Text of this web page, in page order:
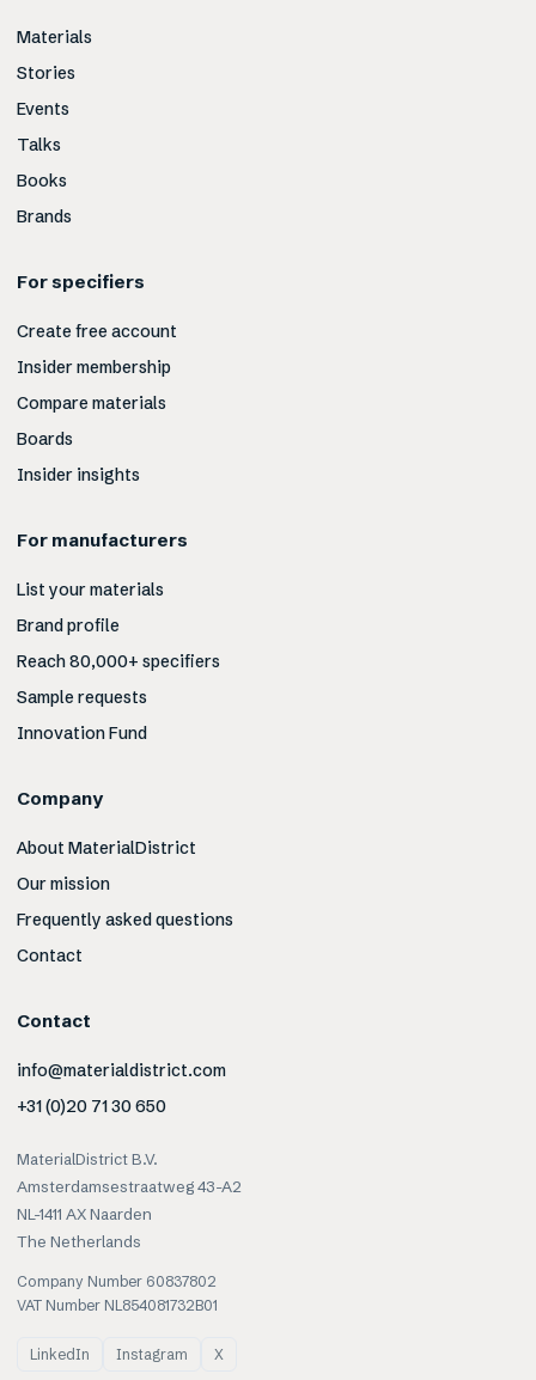
Materials
Stories
Events
Talks
Books
Brands
For specifiers
Create free account
Insider membership
Compare materials
Boards
Insider insights
For manufacturers
List your materials
Brand profile
Reach 80,000+ specifiers
Sample requests
Innovation Fund
Company
About MaterialDistrict
Our mission
Frequently asked questions
Contact
Contact
info@materialdistrict.com
+31 (0)20 71 30 650
MaterialDistrict B.V.
Amsterdamsestraatweg 43-A2
NL-1411 AX Naarden
The Netherlands
Company Number 60837802
VAT Number NL854081732B01
LinkedIn Instagram X